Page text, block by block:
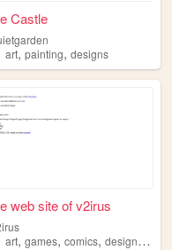
Castle
art,painting,designs
web site of v2irus
art,games,comics,designs ,